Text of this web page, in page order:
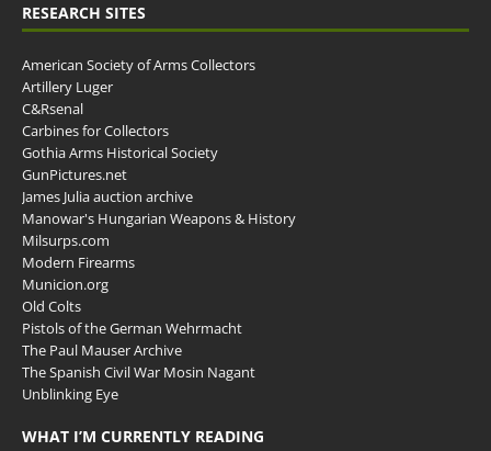
RESEARCH SITES
American Society of Arms Collectors
Artillery Luger
C&Rsenal
Carbines for Collectors
Gothia Arms Historical Society
GunPictures.net
James Julia auction archive
Manowar's Hungarian Weapons & History
Milsurps.com
Modern Firearms
Municion.org
Old Colts
Pistols of the German Wehrmacht
The Paul Mauser Archive
The Spanish Civil War Mosin Nagant
Unblinking Eye
WHAT I’M CURRENTLY READING